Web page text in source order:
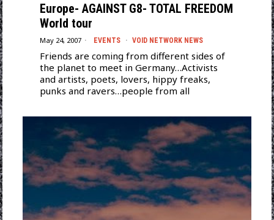
Europe- AGAINST G8- TOTAL FREEDOM
World tour
May 24, 2007 EVENTS · VOID NETWORK NEWS
Friends are coming from different sides of
the planet to meet in Germany…Activists
and artists, poets, lovers, hippy freaks,
punks and ravers…people from all